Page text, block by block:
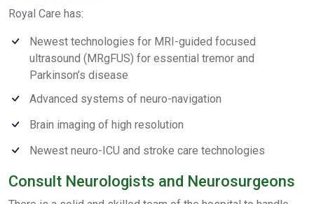
Royal Care has:
Newest technologies for MRI-guided focused
ultrasound (MRgFUS) for essential tremor and
Parkinson’s disease
Advanced systems of neuro-navigation
Brain imaging of high resolution
Newest neuro-ICU and stroke care technologies
Consult Neurologists and Neurosurgeons